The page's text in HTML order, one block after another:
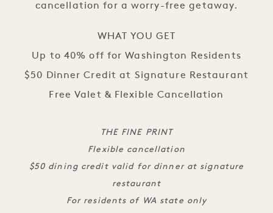
cancellation for a worry-free getaway.
WHAT YOU GET
Up to 40% off for Washington Residents
$50 Dinner Credit at Signature Restaurant
Free Valet & Flexible Cancellation
THE FINE PRINT
Flexible cancellation
$50 dining credit valid for dinner at signature
restaurant
For residents of WA state only